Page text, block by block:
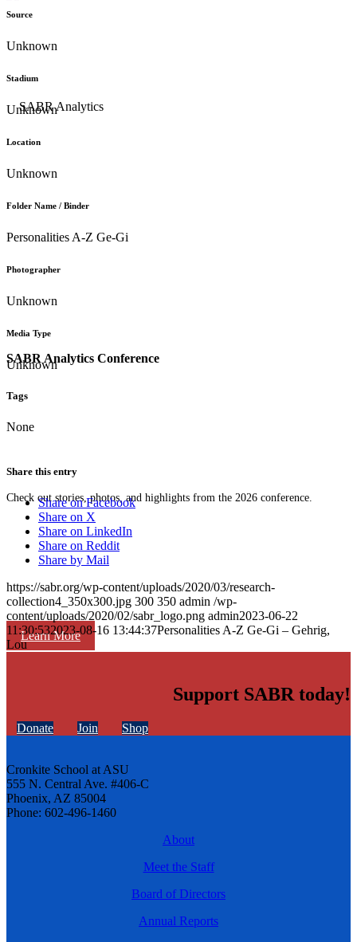
SABR Analytics Conference
Check out stories, photos, and highlights from the 2026 conference.
Learn More
Source
Unknown
Stadium
Unknown
Location
Unknown
Folder Name / Binder
Personalities A-Z Ge-Gi
Photographer
Unknown
Media Type
Unknown
Tags
None
Share this entry
Share on Facebook
Share on X
Share on LinkedIn
Share on Reddit
Share by Mail
https://sabr.org/wp-content/uploads/2020/03/research-
collection4_350x300.jpg 300 350 admin /wp-
content/uploads/2020/02/sabr_logo.png admin2023-06-22
11:30:532023-08-16 13:44:37Personalities A-Z Ge-Gi – Gehrig,
Lou
Support SABR today!
Donate Join Shop
Cronkite School at ASU
555 N. Central Ave. #406-C
Phoenix, AZ 85004
Phone: 602-496-1460
About
Meet the Staff
Board of Directors
Annual Reports